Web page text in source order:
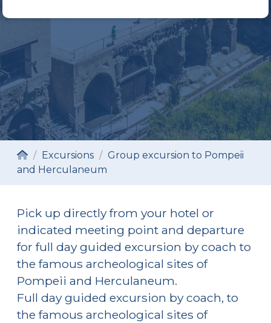
Excursions
Group excursion to Pompeii
and Herculaneum
Pick up directly from your hotel or
indicated meeting point and departure
for full day guided excursion by coach to
the famous archeological sites of
Pompeii and Herculaneum.
Full day guided excursion by coach, to
the famous archeological sites of